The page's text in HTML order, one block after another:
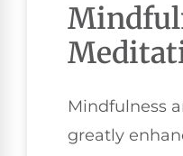
Mindfulness
greatly